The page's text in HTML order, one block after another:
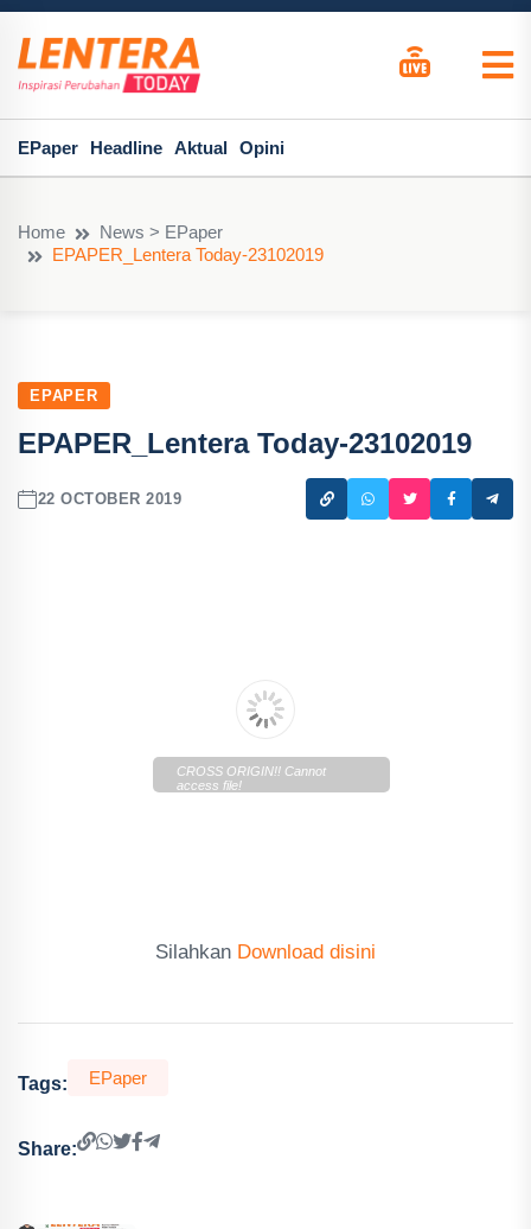
EPaper Headline Aktual Opini
Home
News > EPaper
EPAPER_Lentera Today-23102019
EPAPER
EPAPER_Lentera Today-23102019
22 OCTOBER 2019
CROSS ORIGIN!! Cannot
access file!
Silahkan Download disini
Tags: EPaper
Share: